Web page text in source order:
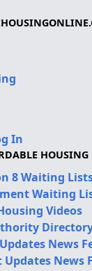
In
HOUSING
8 Waiting
Waiting
Videos
News
News